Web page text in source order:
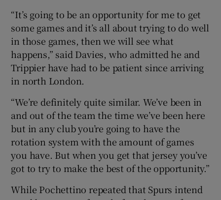
“It’s going to be an opportunity for me to get
some games and it’s all about trying to do well
in those games, then we will see what
happens,” said Davies, who admitted he and
Trippier have had to be patient since arriving
in north London.
“We’re definitely quite similar. We’ve been in
and out of the team the time we’ve been here
but in any club you’re going to have the
rotation system with the amount of games
you have. But when you get that jersey you’ve
got to try to make the best of the opportunity.”
While Pochettino repeated that Spurs intend